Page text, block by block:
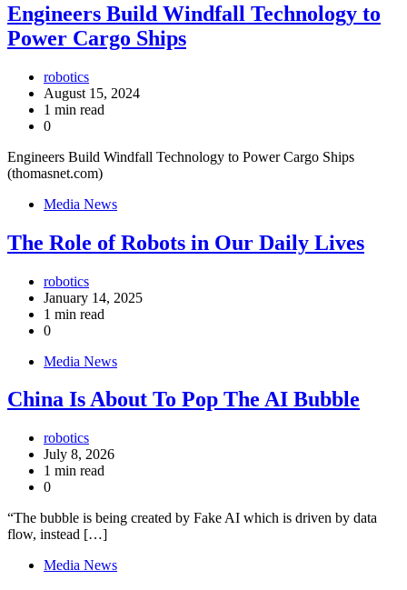
Engineers Build Windfall Technology to
Power Cargo Ships
robotics
August 15, 2024
1 min read
0
Engineers Build Windfall Technology to Power Cargo Ships
(thomasnet.com)
Media News
The Role of Robots in Our Daily Lives
robotics
January 14, 2025
1 min read
0
Media News
China Is About To Pop The AI Bubble
robotics
July 8, 2026
1 min read
0
“The bubble is being created by Fake AI which is driven by data
flow, instead […]
Media News